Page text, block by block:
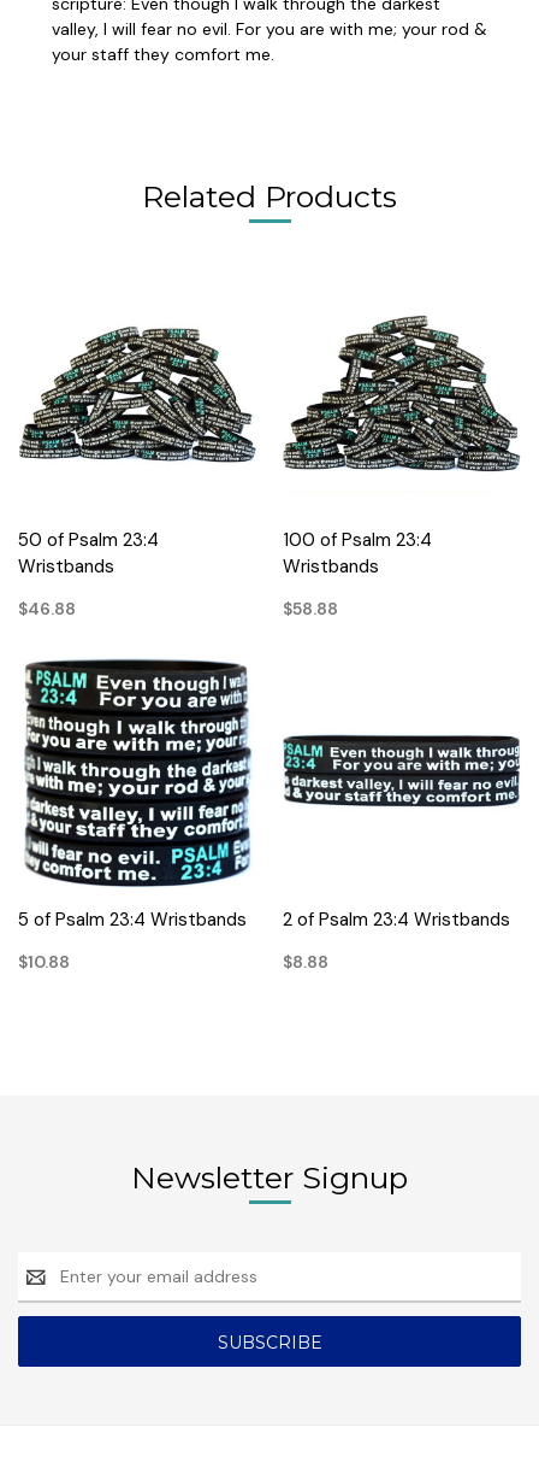
valley, I will fear no evil. For you are with me; your rod &
your staff they comfort me.
Related Products
50 of Psalm 23:4
Wristbands
$46.88
100 of Psalm 23:4
Wristbands
$58.88
5 of Psalm 23:4 Wristbands
$10.88
2 of Psalm 23:4 Wristbands
$8.88
Newsletter Signup
Email
Address